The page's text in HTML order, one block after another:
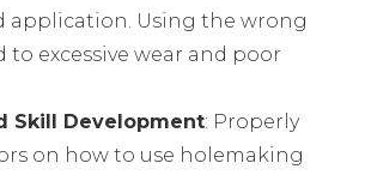
application. Using the wrong
to excessive wear and poor
Skill Development: Properly
on how to use holemaking